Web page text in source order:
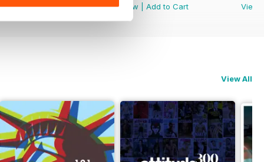
View|Add to Cart
View
Add to Cart
View
View All